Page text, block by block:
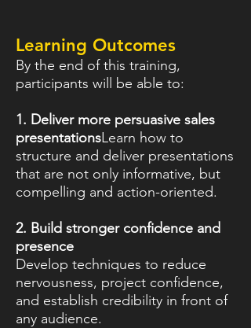
Learning Outcomes
By the end of this training,
participants will be able to:
1. Deliver more persuasive sales
presentationsLearn how to
structure and deliver presentations
that are not only informative, but
compelling and action-oriented.
2. Build stronger confidence and
presence
Develop techniques to reduce
nervousness, project confidence,
and establish credibility in front of
any audience.